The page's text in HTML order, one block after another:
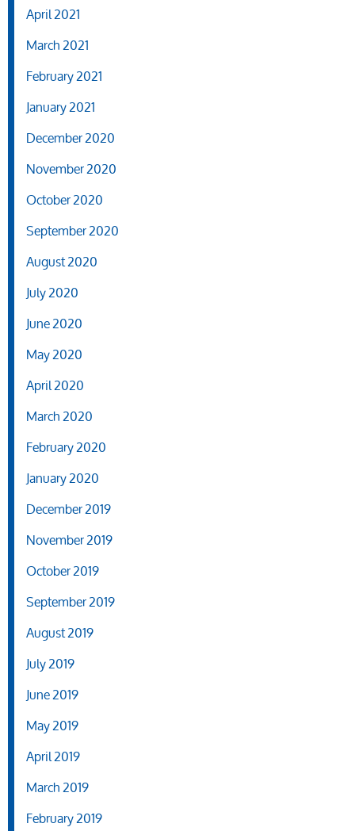
April 2021
March 2021
February 2021
January 2021
December 2020
November 2020
October 2020
September 2020
August 2020
July 2020
June 2020
May 2020
April 2020
March 2020
February 2020
January 2020
December 2019
November 2019
October 2019
September 2019
August 2019
July 2019
June 2019
May 2019
April 2019
March 2019
February 2019